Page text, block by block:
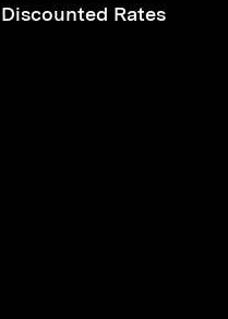
Discounted Rates